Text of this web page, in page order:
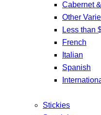
Cabernet
Other
Less than
French
Italian
Spanish
Stickies